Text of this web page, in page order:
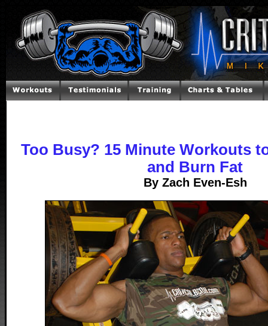
Too Busy? 15 Minute Workouts
and Burn Fat
By Zach Even-Esh